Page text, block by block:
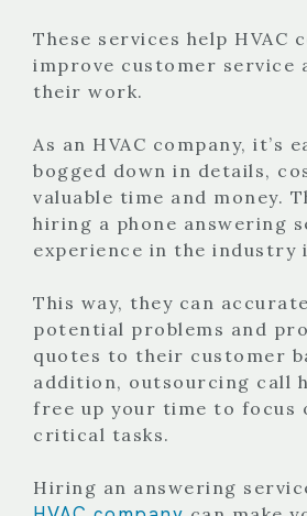
These services help HVAC
improve customer service
their work.
As an HVAC company, it’s
bogged down in details,
valuable time and money.
hiring a phone answering
experience in the industry
This way, they can
potential problems and
quotes to their customer
addition, outsourcing call
free up your time to focus
critical tasks.
Hiring an answering